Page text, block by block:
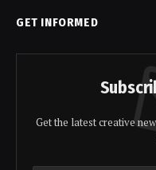
GET INFORMED
Get the latest creative